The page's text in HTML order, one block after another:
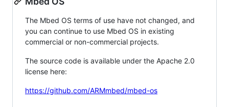
The Mbed OS terms of use have not changed, and
you can continue to use Mbed OS in existing
commercial or non-commercial projects.
The source code is available under the Apache 2.0
license here:
https://github.com/ARMmbed/mbed-os